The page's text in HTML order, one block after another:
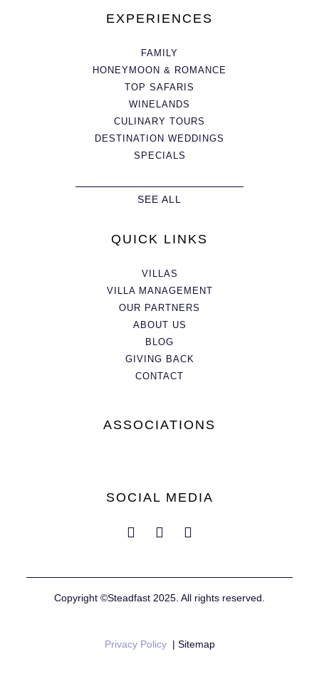
EXPERIENCES
FAMILY
HONEYMOON & ROMANCE
TOP SAFARIS
WINELANDS
CULINARY TOURS
DESTINATION WEDDINGS
SPECIALS
SEE ALL
QUICK LINKS
VILLAS
VILLA MANAGEMENT
OUR PARTNERS
ABOUT US
BLOG
GIVING BACK
CONTACT
ASSOCIATIONS
SOCIAL MEDIA
Copyright ©Steadfast 2025. All rights reserved.
Privacy Policy| Sitemap